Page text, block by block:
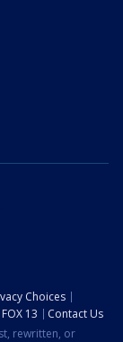
Choices
13
Contact Us
rewritten, or